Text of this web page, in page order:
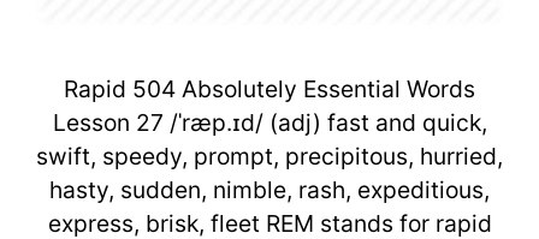
Rapid 504 Absolutely Essential Words
Lesson 27 /ˈræp.ɪd/ (adj) fast and quick,
swift, speedy, prompt, precipitous, hurried,
hasty, sudden, nimble, rash, expeditious,
express, brisk, fleet REM stands for rapid